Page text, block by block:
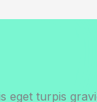
eget turpis